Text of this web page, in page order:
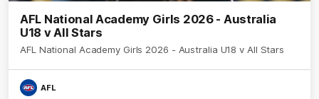
AFL National Academy Girls 2026 - Australia
U18 v All Stars
AFL National Academy Girls 2026 - Australia U18 v All Stars
AFL